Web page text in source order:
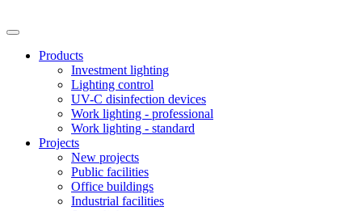
Products
Investment lighting
Lighting control
UV-C disinfection devices
Work lighting - professional
Work lighting - standard
Projects
New projects
Public facilities
Office buildings
Industrial facilities